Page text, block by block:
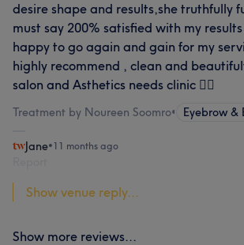
desire shape and results,she truthfully
must say 200% satisfied with my
happy to go again and gain for my
highly recommend , clean and
salon and Asthetics needs clinic ✌🏻
Treatment by Noureen Soomro• Eyebrow &
Jane•11 months ago
Show venue reply...
Show more reviews...